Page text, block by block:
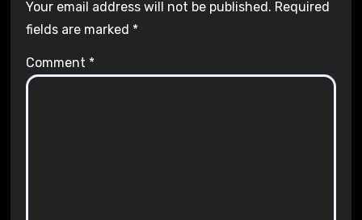
Your email address will not be published. Required
fields are marked *
Comment *